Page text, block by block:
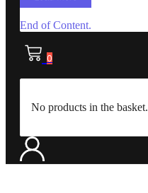
End of Content.
0
No products in the basket.